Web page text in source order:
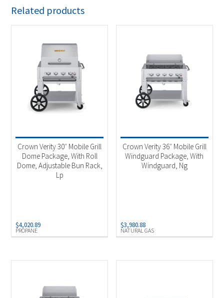
Related products
PROPANE
Crown Verity 30″ Mobile Grill
Dome Package, With Roll
Dome, Adjustable Bun Rack,
Lp
$4,020.89
NATURAL GAS
Crown Verity 36″ Mobile Grill
Windguard Package, With
Windguard, Ng
$3,980.88